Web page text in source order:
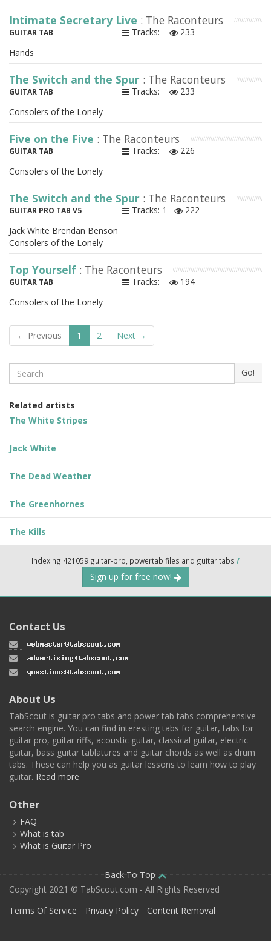
Intimate Secretary Live : The Raconteurs
GUITAR TAB Tracks:
233
Hands
The Switch and the Spur : The Raconteurs
GUITAR TAB Tracks:
233
Consolers of the Lonely
Five on the Five : The Raconteurs
GUITAR TAB Tracks:
226
Consolers of the Lonely
The Switch and the Spur : The Raconteurs
GUITAR PRO TAB V5 Tracks: 1
222
Jack White Brendan Benson
Consolers of the Lonely
Top Yourself : The Raconteurs
GUITAR TAB Tracks:
194
Consolers of the Lonely
← Previous 1 2 Next →
Search Go!
Related artists
The White Stripes
Jack White
The Dead Weather
The Greenhornes
The Kills
Indexing 421059 guitar-pro, powertab files and guitar tabs /
Sign up for free now!
Contact Us
About Us
TabScout is guitar pro tabs and power tab tabs comprehensive
search engine. You can find interesting tabs for guitar, tabs for
guitar pro, guitar riffs, acoustic guitar, classical guitar, electric
guitar, bass guitar tablatures and guitar chords as well as drum
tabs. These can help you as guitar lessons to learn how to play
guitar. Read more
Other
FAQ
What is tab
What is Guitar Pro
Back To Top
Copyright 2021 © TabScout.com - All Rights Reserved
Terms Of Service
Privacy Policy Content Removal